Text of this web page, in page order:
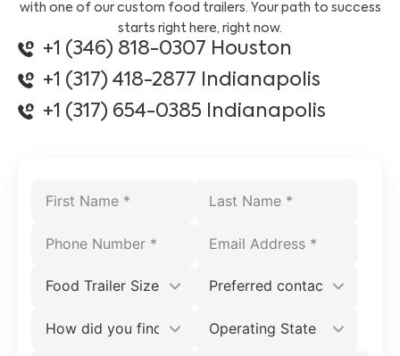
with one of our custom food trailers. Your path to success
starts right here, right now.
+1 (346) 818-0307 Houston
+1 (317) 418-2877 Indianapolis
+1 (317) 654-0385 Indianapolis